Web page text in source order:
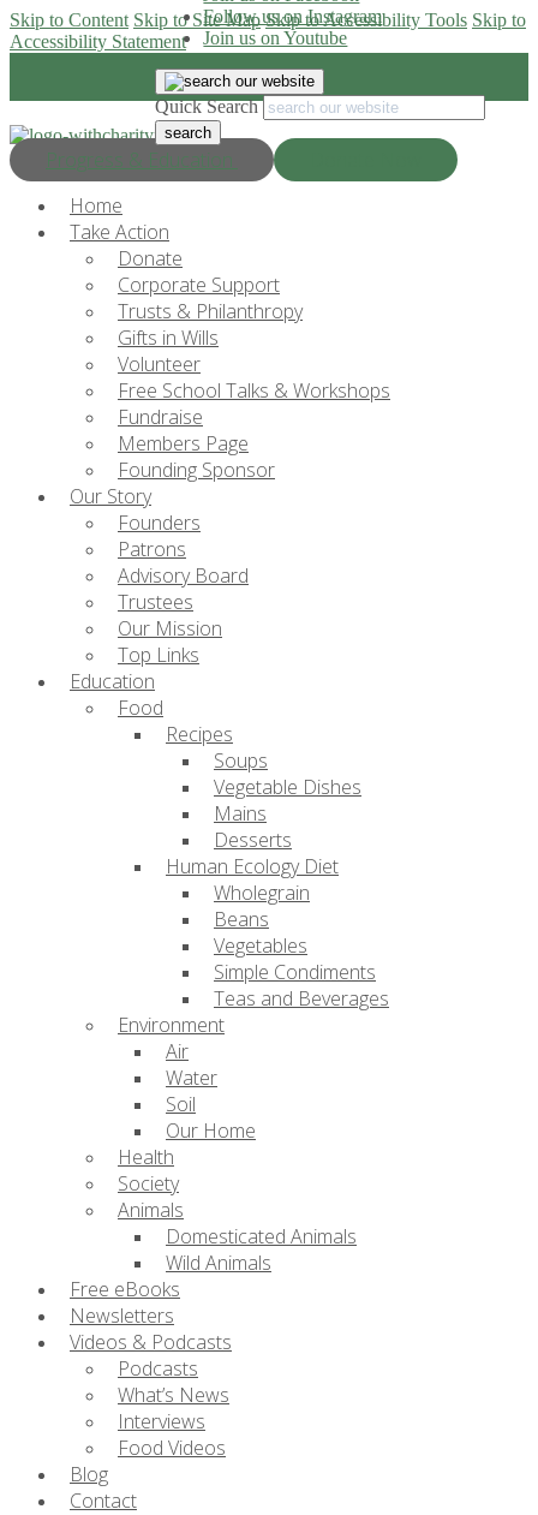
Skip to Content Skip to Site Map Skip to Accessibility Tools Skip to
Accessibility Statement
Progress & Education
Follow us on Instagram
Join us on Youtube
Quick Search
Home
Take Action
Donate
Corporate Support
Trusts & Philanthropy
Gifts in Wills
Volunteer
Free School Talks & Workshops
Fundraise
Members Page
Founding Sponsor
Our Story
Founders
Patrons
Advisory Board
Trustees
Our Mission
Top Links
Education
Food
Recipes
Soups
Vegetable Dishes
Mains
Desserts
Human Ecology Diet
Wholegrain
Beans
Vegetables
Simple Condiments
Teas and Beverages
Environment
Air
Water
Soil
Our Home
Health
Society
Animals
Domesticated Animals
Wild Animals
Free eBooks
Newsletters
Videos & Podcasts
Podcasts
What’s News
Interviews
Food Videos
Blog
Contact